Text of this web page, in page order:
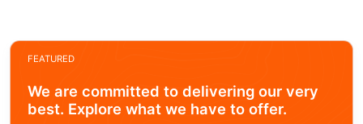
FEATURED
We are committed to delivering our very
best. Explore what we have to offer.